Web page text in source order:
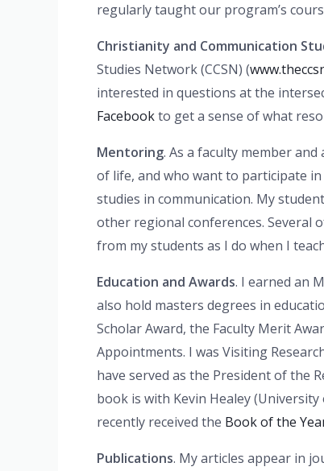
regularly taught our program’s
Christianity and Communication
Studies Network (CCSN) (
interested in questions at the
Facebookto get a sense of what
Mentoring. As a faculty member
of life, and who want to participate
studies in communication. My
other regional conferences. Several
from my students as I do when I
Education and Awards. I earned an
also hold masters degrees in
Scholar Award, the Faculty Merit
Appointments. I was Visiting
have served as the President of the
book is with Kevin Healey
recently received the Book of the
Publications. My articles appear in